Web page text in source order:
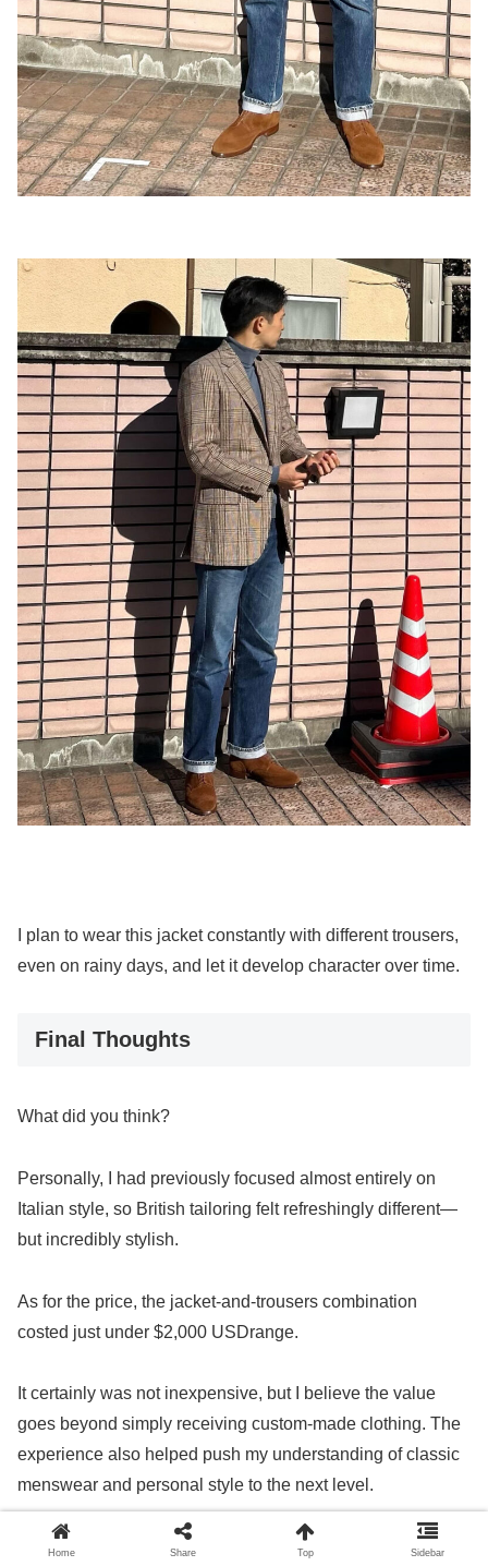
I plan to wear this jacket constantly with different trousers,
even on rainy days, and let it develop character over time.
Final Thoughts
What did you think?
Personally, I had previously focused almost entirely on
Italian style, so British tailoring felt refreshingly different—
but incredibly stylish.
As for the price, the jacket-and-trousers combination
costed just under $2,000 USDrange.
It certainly was not inexpensive, but I believe the value
goes beyond simply receiving custom-made clothing. The
experience also helped push my understanding of classic
menswear and personal style to the next level.
If I had to mention one possible downside, it would be that
Home Share Top Sidebar